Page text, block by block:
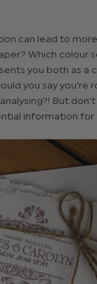
can lead to
Which colour
you both as a
you say
But
information for